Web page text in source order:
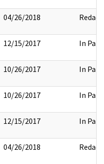
04/26/2018 Redact
12/15/2017 In Part
10/26/2017 In Part
10/26/2017 In Part
12/15/2017 In Part
04/26/2018 Redact